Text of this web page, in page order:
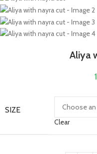
Aliya
SIZE
Clear